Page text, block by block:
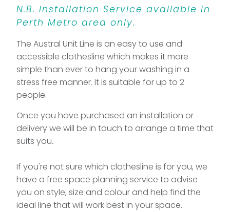
N.B. Installation Service available in
Perth Metro area only.
The Austral Unit Line is an easy to use and
accessible clothesline which makes it more
simple than ever to hang your washing in a
stress free manner. It is suitable for up to 2
people.
Once you have purchased an installation or
delivery we will be in touch to arrange a time that
suits you.
If you're not sure which clothesline is for you, we
have a free space planning service to advise
you on style, size and colour and help find the
ideal line that will work best in your space.